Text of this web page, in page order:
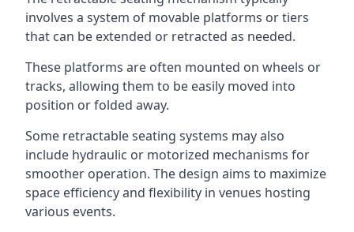
involves a system of movable platforms or tiers
that can be extended or retracted as needed.
These platforms are often mounted on wheels or
tracks, allowing them to be easily moved into
position or folded away.
Some retractable seating systems may also
include hydraulic or motorized mechanisms for
smoother operation. The design aims to maximize
space efficiency and flexibility in venues hosting
various events.